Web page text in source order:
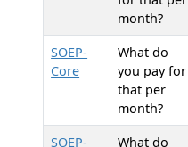
month?
SOEP-
Core
What do
you pay for
that per
month?
SOEP-
What do